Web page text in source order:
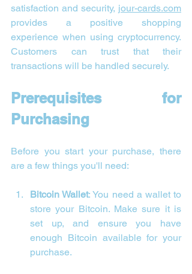
satisfaction and security, jour-cards.com
provides a positive shopping
experience when using cryptocurrency.
Customers can trust that their
transactions will be handled securely.
Prerequisites for
Purchasing
Before you start your purchase, there
are a few things you'll need:
Bitcoin Wallet: You need a wallet to
store your Bitcoin. Make sure it is
set up, and ensure you have
enough Bitcoin available for your
purchase.